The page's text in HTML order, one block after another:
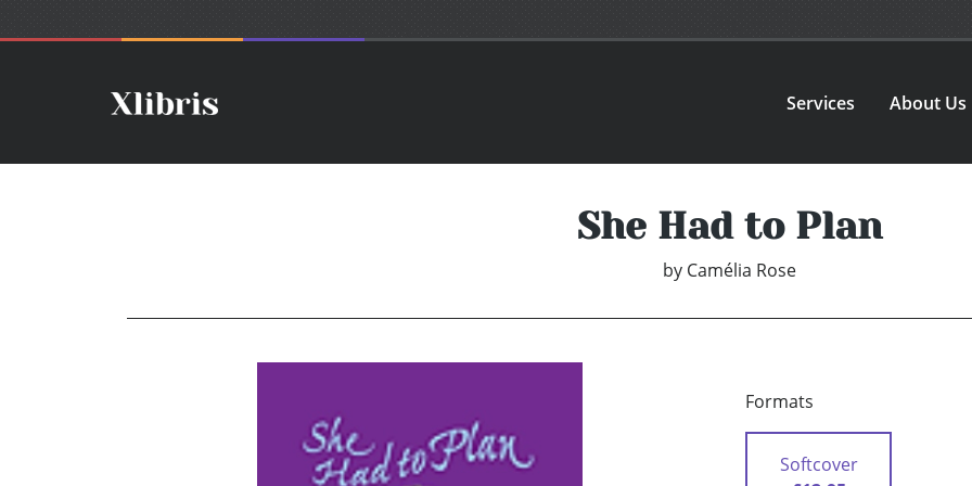
Services About Us
She Had to Plan
by Camélia Rose
Formats
Softcover